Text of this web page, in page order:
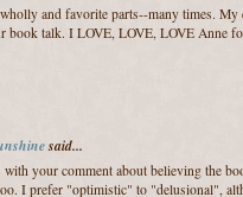
and favorite parts--many times. My
book talk. I LOVE, LOVE, LOVE Anne
said...
your comment about believing the
I prefer "optimistic" to "delusional",